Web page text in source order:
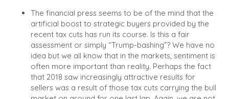
The financial press seems to be of the mind that the
artificial boost to strategic buyers provided by the
recent tax cuts has run its course. Is this a fair
assessment or simply “Trump-bashing”? We have no
idea but we all know that in the markets, sentiment is
often more important than reality. Perhaps the fact
that 2018 saw increasingly attractive results for
sellers was a result of those tax cuts carrying the bull